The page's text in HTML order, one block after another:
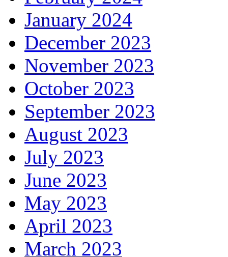
January 2024
December 2023
November 2023
October 2023
September 2023
August 2023
July 2023
June 2023
May 2023
April 2023
March 2023